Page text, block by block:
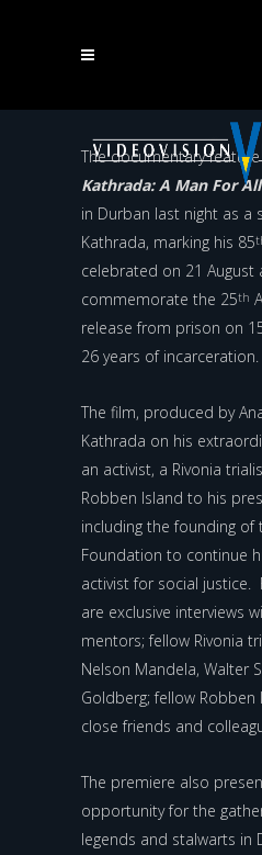
STRUGGLE HERO AHMED
NEW
The documentary
Kathrada: A Man For
in Durban last night as a
Kathrada, marking his 85
celebrated on 21 August
commemorate the 25th
release from prison on
26 years of incarceration.
The film, produced by
Kathrada on his
an activist, a Rivonia
Robben Island to his
including the founding of
Foundation to continue
activist for social justice.
are exclusive interviews
mentors; fellow Rivonia
Nelson Mandela, Walter
Goldberg; fellow
close friends and
The premiere also
opportunity for the
legends and stalwarts in